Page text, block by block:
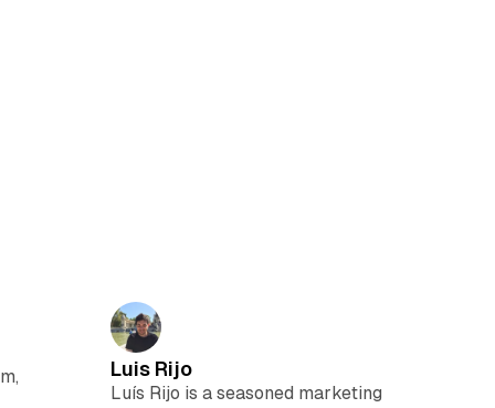
Luis Rijo
Luís Rijo is a seasoned marketing